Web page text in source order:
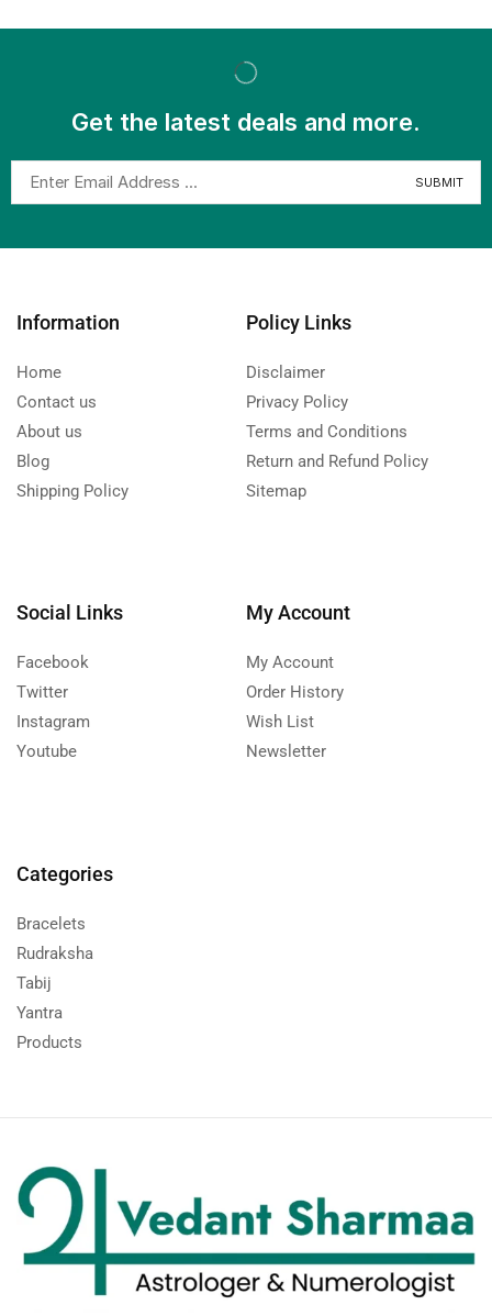
Get the latest deals and more.
Information
Home
Contact us
About us
Blog
Shipping Policy
Policy Links
Disclaimer
Privacy Policy
Terms and Conditions
Return and Refund Policy
Sitemap
Social Links
Facebook
Twitter
Instagram
Youtube
My Account
My Account
Order History
Wish List
Newsletter
Categories
Bracelets
Rudraksha
Tabij
Yantra
Products